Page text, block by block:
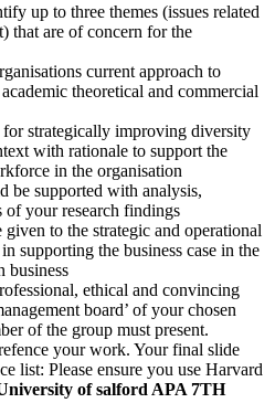
up to three themes (issues related
that are of concern for the
current approach to
theoretical and commercial
for strategically improving diversity
with rationale to support the
in the organisation
be supported with analysis,
of your research findings
to the strategic and operational
supporting the business case in the
business
ethical and convincing
board’ of your chosen
of the group must present.
your work. Your final slide
list: Please ensure you use Harvard
of salford APA 7TH